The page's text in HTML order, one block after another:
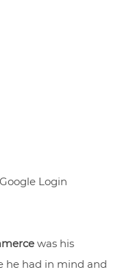
Login
was his
he had in mind and